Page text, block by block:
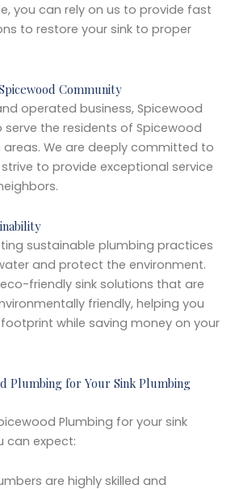
you can rely on us to provide fast
to restore your sink to proper
Community
operated business, Spicewood
serve the residents of Spicewood
We are deeply committed to
to provide exceptional service
sustainable plumbing practices
and protect the environment.
friendly sink solutions that are
friendly, helping you
while saving money on your
Plumbing for Your Sink Plumbing
Plumbing for your sink
can expect:
are highly skilled and